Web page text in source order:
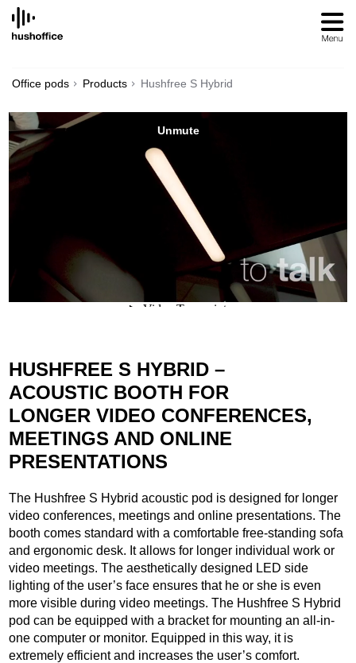
SKIP
CONTENT
Office pods Products Hushfree S Hybrid
HUSHFREE S HYBRID –
ACOUSTIC BOOTH FOR
LONGER VIDEO CONFERENCES,
MEETINGS AND ONLINE
PRESENTATIONS
The Hushfree S Hybrid acoustic pod is designed for longer
video conferences, meetings and online presentations. The
booth comes standard with a comfortable free-standing sofa
and ergonomic desk. It allows for longer individual work or
video meetings. The aesthetically designed LED side
lighting of the user’s face ensures that he or she is even
more visible during video meetings. The Hushfree S Hybrid
pod can be equipped with a bracket for mounting an all-in-
one computer or monitor. Equipped in this way, it is
extremely efficient and increases the user’s comfort.